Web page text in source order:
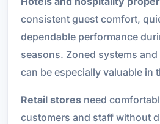
consistent guest comfort,
dependable performance
seasons. Zoned systems
can be especially valuable in
Retail storesneed
customers and staff without